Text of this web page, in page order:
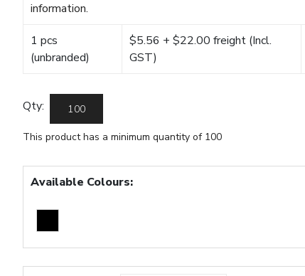
information.
1 pcs
(unbranded)
$5.56 + $22.00 freight (Incl.
GST)
Qty:
This product has a minimum quantity of 100
Available Colours: